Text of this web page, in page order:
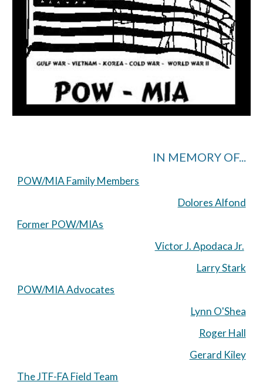
IN MEMORY OF...
POW/MIA Family Members
Dolores Alfond
Former POW/MIAs
Victor J. Apodaca Jr.
Larry Stark
POW/MIA Advocates
Lynn O'Shea
Roger Hall
Gerard Kiley
The JTF-FA Field Team